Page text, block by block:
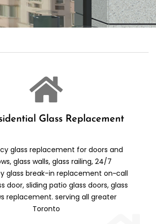
Glass Replacement
glass replacement for doors and
glass walls, glass railing, 24/7
glass break-in replacement on~call
door, sliding patio glass doors, glass
replacement. serving all greater
Toronto